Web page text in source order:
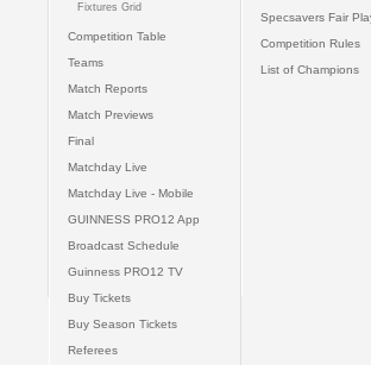
Fixtures Grid
Competition Table
Teams
Match Reports
Match Previews
Final
Matchday Live
Matchday Live - Mobile
GUINNESS PRO12 App
Broadcast Schedule
Guinness PRO12 TV
Buy Tickets
Buy Season Tickets
Referees
Specsavers Fair
Competition Rules
List of Champions